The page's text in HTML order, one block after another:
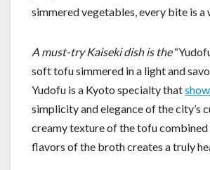
simmered vegetables, every bite is a
A must-try Kaiseki dish is the
soft tofu simmered in a light and
Yudofu is a Kyoto specialty that
simplicity and elegance of the city’s
creamy texture of the tofu
flavors of the broth creates a truly